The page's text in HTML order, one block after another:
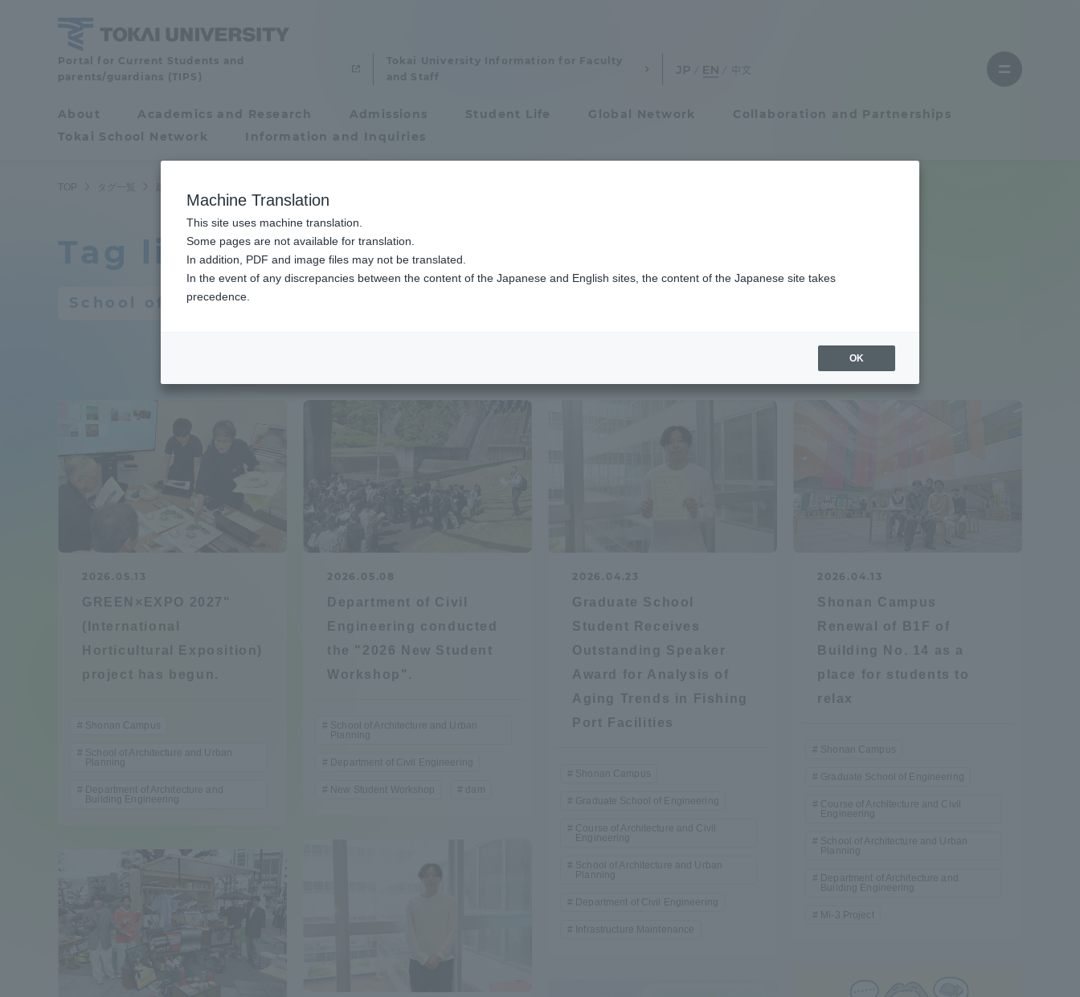
Tokai
University
About Academics and Research Admissions Student Life Global Network
Collaboration and Partnerships
Tokai School Network
Information and Inquiries
Portal for Current Students and
parents/guardians (TIPS)
Tokai University Information for Faculty
and Staff
Open
menu
TOP
Tag list
School of Architecture and Urban Planning
2026.05.13
GREEN×EXPO 2027"
(International
Horticultural Exposition)
project has begun.
Shonan Campus
School of Architecture and Urban
Planning
Department of Architecture and
Building Engineering
2026.05.08
Department of Civil
Engineering conducted
the "2026 New Student
Workshop".
School of Architecture and Urban
Planning
Department of Civil Engineering
New Student Workshop dam
2026.04.23
Graduate School
Student Receives
Outstanding Speaker
Award for Analysis of
Aging Trends in Fishing
Port Facilities
Shonan Campus
Graduate School of Engineering
Course of Architecture and Civil
Engineering
School of Architecture and Urban
Planning
Department of Civil Engineering
Infrastructure Maintenance
2026.04.13
Shonan Campus
Renewal of B1F of
Building No. 14 as a
place for students to
relax
Shonan Campus
Graduate School of Engineering
Course of Architecture and Civil
Engineering
School of Architecture and Urban
Planning
Department of Architecture and
Building Engineering
Mi-3 Project
Tokai University's Efforts to
Support Students with
Tokai University Environmental
Diversity Promotion
mid-term target
Academic Regulations and
Rules
Compliance
Campus Guide
Academics and Research
Academics and Research
Academics and Research
Graduate School
education system
Sports & Facilities
Tokai University Library
Admissions
Digital Brochure Library
scholarship
Student Life
Sports Info
use)
Machine Translation
This site uses machine translation.
Some pages are not available for translation.
In addition, PDF and image files may not be translated.
In the event of any discrepancies between the content of the Japanese and English sites, the content of the Japanese site takes
precedence.
OK